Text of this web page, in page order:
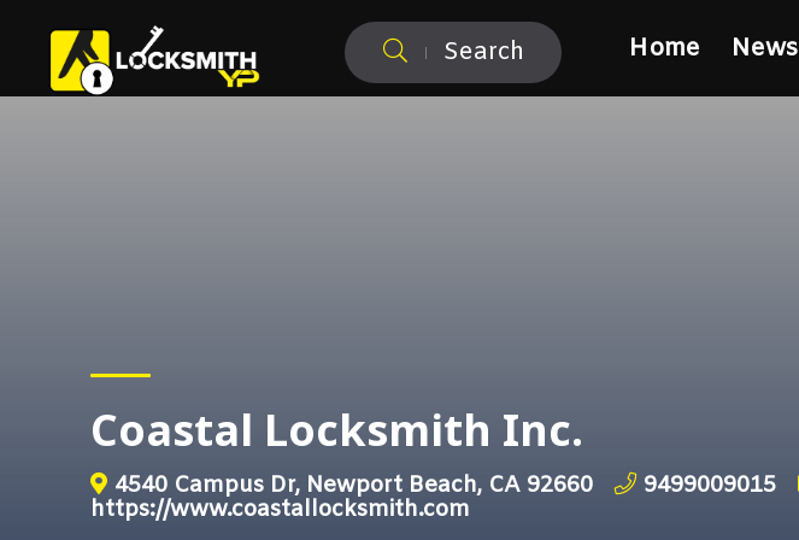
Search Home News
Coastal Locksmith Inc.
4540 Campus Dr, Newport Beach, CA 92660 9499009015
https://www.coastallocksmith.com